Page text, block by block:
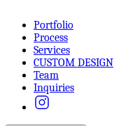
Portfolio
Process
Services
CUSTOM DESIGN
Team
Inquiries